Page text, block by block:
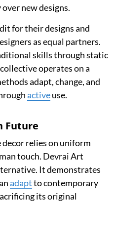
new designs.
for their designs and
as equal partners.
skills through static
operates on a
adapt, change, and
activeuse.
Future
relies on uniform
touch. Devrai Art
It demonstrates
adaptto contemporary
its original